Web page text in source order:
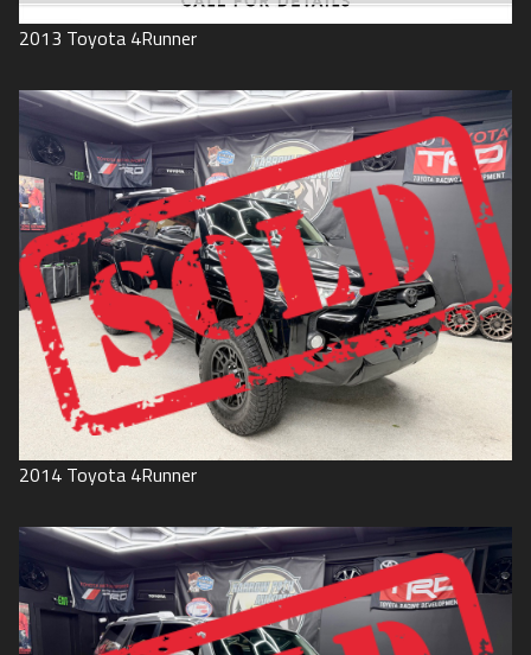
2013 Toyota 4Runner
2014 Toyota 4Runner